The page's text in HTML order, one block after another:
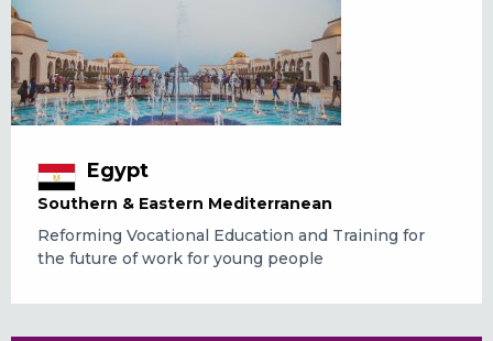
Egypt
Southern & Eastern Mediterranean
Reforming Vocational Education and Training for
the future of work for young people